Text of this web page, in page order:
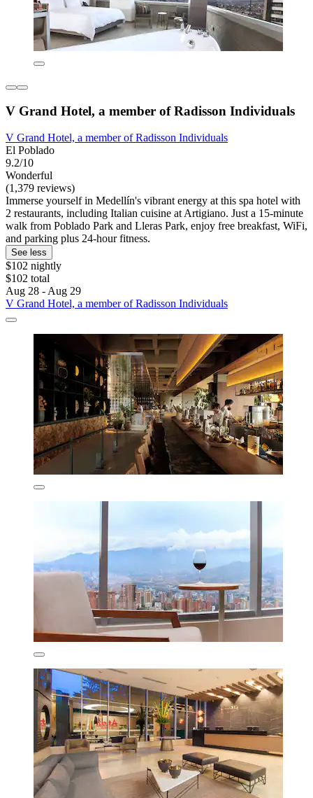
V Grand Hotel, a member of Radisson Individuals
V Grand Hotel, a member of Radisson Individuals
El Poblado
9.2/10
Wonderful
(1,379 reviews)
Immerse yourself in Medellín's vibrant energy at this spa hotel with
2 restaurants, including Italian cuisine at Artigiano. Just a 15-minute
walk from Poblado Park and Lleras Park, enjoy free breakfast, WiFi,
and parking plus 24-hour fitness.
See less
$102 nightly
$102 total
Aug 28 - Aug 29
V Grand Hotel, a member of Radisson Individuals